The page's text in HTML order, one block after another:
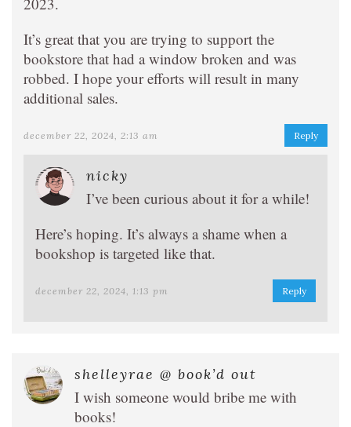
It’s great that you are trying to support the
bookstore that had a window broken and was
robbed. I hope your efforts will result in many
additional sales.
december 22, 2024, 2:13 am Reply
nicky
I’ve been curious about it for a while!
Here’s hoping. It’s always a shame when a
bookshop is targeted like that.
december 22, 2024, 1:13 pm Reply
shelleyrae @ book’d out
I wish someone would bribe me with
books!